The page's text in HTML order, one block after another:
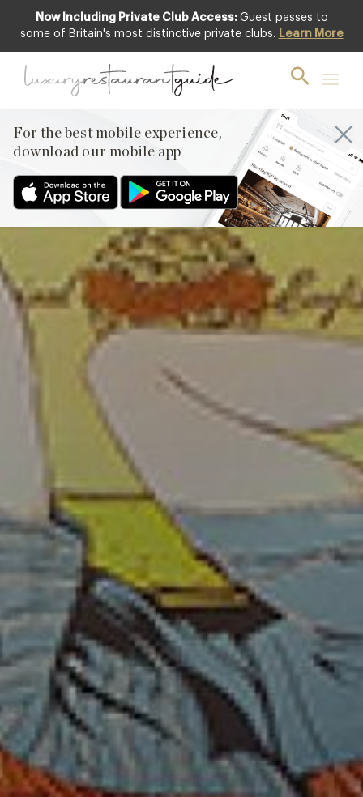
Now Including Private Club Access: Guest passes to
some of Britain's most distinctive private clubs. Learn More
For the best mobile experience,
download our mobile app
Featured